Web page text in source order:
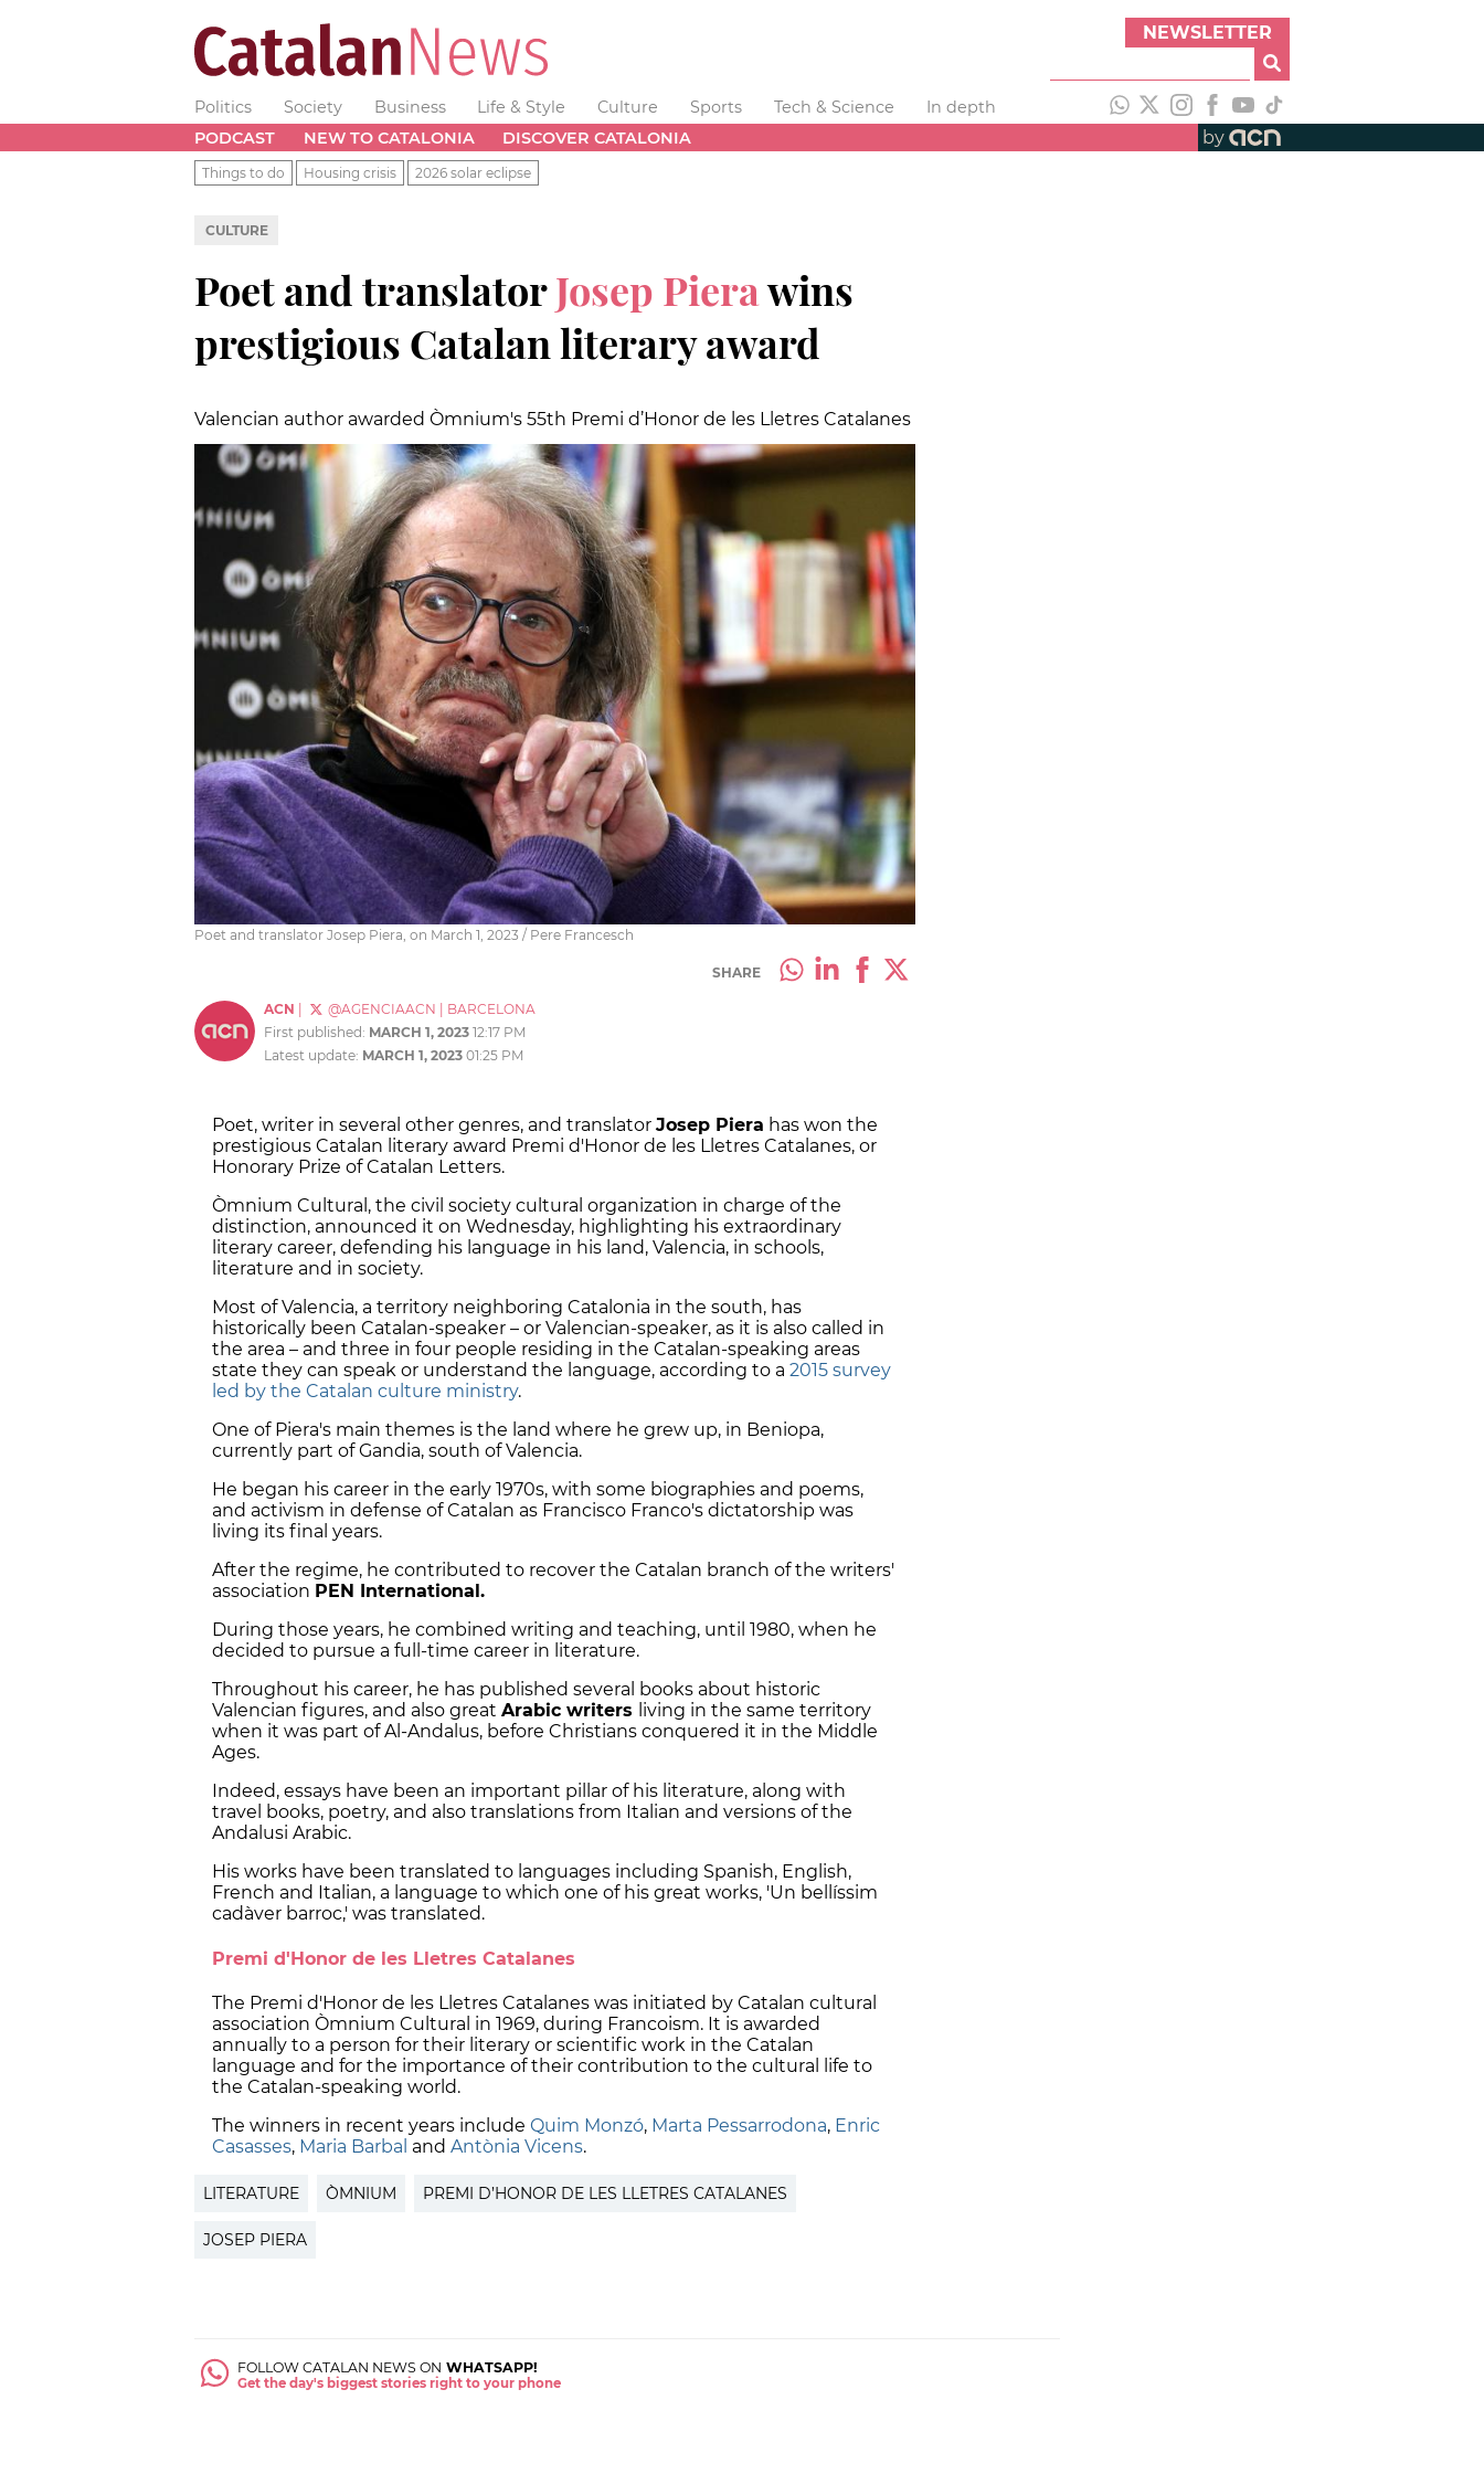
NEWSLETTER
Politics Society Business Life & Style Culture Sports Tech & Science
In depth
PODCAST
NEW TO CATALONIA DISCOVER CATALONIA by
Things to do Housing crisis 2026 solar eclipse
CULTURE
Poet and translatorJosep Pierawins
prestigious Catalan literary award
Valencian author awarded Òmnium's 55th Premi d’Honor de les Lletres Catalanes
Poet and translator Josep Piera, on March 1, 2023 / Pere Francesch
SHARE
ACN @AGENCIAACN
BARCELONA
First published: MARCH 1, 2023 12:17 PM
Latest update: MARCH 1, 2023 01:25 PM
Poet, writer in several other genres, and translator Josep Piera has won the
prestigious Catalan literary award Premi d'Honor de les Lletres Catalanes, or
Honorary Prize of Catalan Letters.
Òmnium Cultural, the civil society cultural organization in charge of the
distinction, announced it on Wednesday, highlighting his extraordinary
literary career, defending his language in his land, Valencia, in schools,
literature and in society.
Most of Valencia, a territory neighboring Catalonia in the south, has
historically been Catalan-speaker – or Valencian-speaker, as it is also called in
the area – and three in four people residing in the Catalan-speaking areas
state they can speak or understand the language, according to a 2015 survey
led by the Catalan culture ministry.
One of Piera's main themes is the land where he grew up, in Beniopa,
currently part of Gandia, south of Valencia.
He began his career in the early 1970s, with some biographies and poems,
and activism in defense of Catalan as Francisco Franco's dictatorship was
living its final years.
After the regime, he contributed to recover the Catalan branch of the writers'
association PEN International.
During those years, he combined writing and teaching, until 1980, when he
decided to pursue a full-time career in literature.
Throughout his career, he has published several books about historic
Valencian figures, and also great Arabic writers living in the same territory
when it was part of Al-Andalus, before Christians conquered it in the Middle
Ages.
Indeed, essays have been an important pillar of his literature, along with
travel books, poetry, and also translations from Italian and versions of the
Andalusi Arabic.
His works have been translated to languages including Spanish, English,
French and Italian, a language to which one of his great works, 'Un bellíssim
cadàver barroc,' was translated.
Premi d'Honor de les Lletres Catalanes
The Premi d'Honor de les Lletres Catalanes was initiated by Catalan cultural
association Òmnium Cultural in 1969, during Francoism. It is awarded
annually to a person for their literary or scientific work in the Catalan
language and for the importance of their contribution to the cultural life to
the Catalan-speaking world.
The winners in recent years include Quim Monzó, Marta Pessarrodona, Enric
Casasses, Maria Barbal and Antònia Vicens.
LITERATURE ÒMNIUM PREMI D’HONOR DE LES LLETRES CATALANES
JOSEP PIERA
FOLLOW CATALAN NEWS ON WHATSAPP!
Get the day's biggest stories right to your phone